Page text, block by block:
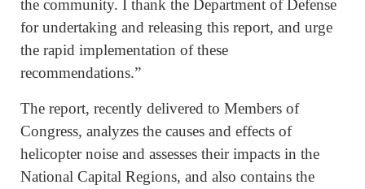
the community. I thank the Department of Defense
for undertaking and releasing this report, and urge
the rapid implementation of these
recommendations.”
The report, recently delivered to Members of
Congress, analyzes the causes and effects of
helicopter noise and assesses their impacts in the
National Capital Regions, and also contains the